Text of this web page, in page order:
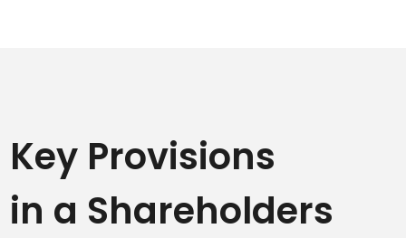
Key Provisions
in a Shareholders